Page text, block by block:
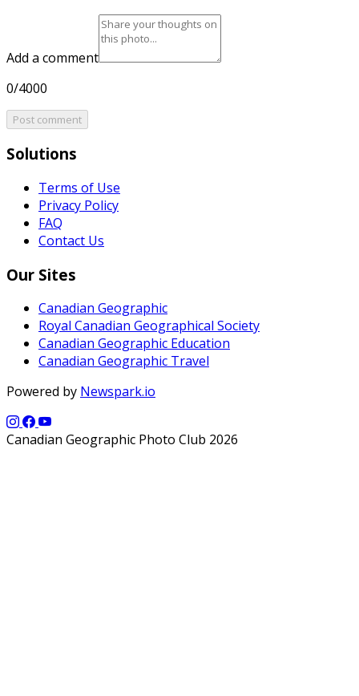
Add a comment
0/4000
Post comment
Solutions
Terms of Use
Privacy Policy
FAQ
Contact Us
Our Sites
Canadian Geographic
Royal Canadian Geographical Society
Canadian Geographic Education
Canadian Geographic Travel
Powered by Newspark.io
Canadian Geographic Photo Club 2026